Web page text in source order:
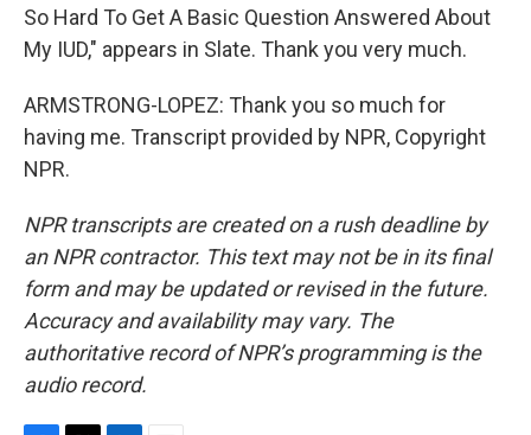
So Hard To Get A Basic Question Answered About
My IUD," appears in Slate. Thank you very much.
ARMSTRONG-LOPEZ: Thank you so much for
having me. Transcript provided by NPR, Copyright
NPR.
NPR transcripts are created on a rush deadline by
an NPR contractor. This text may not be in its final
form and may be updated or revised in the future.
Accuracy and availability may vary. The
authoritative record of NPR’s programming is the
audio record.